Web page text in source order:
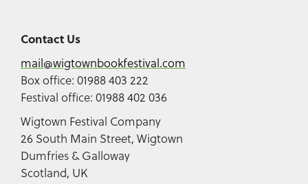
Contact Us
mail@wigtownbookfestival.com
Box office: 01988 403 222
Festival office: 01988 402 036
Wigtown Festival Company
26 South Main Street, Wigtown
Dumfries & Galloway
Scotland, UK